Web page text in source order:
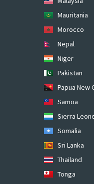
Mauritania
Morocco
Nepal
Niger
Pakistan
Papua New
Samoa
Sierra
Somalia
Sri Lanka
Thailand
Tonga